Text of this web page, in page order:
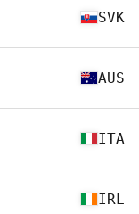
SVK
AUS
ITA
IRL